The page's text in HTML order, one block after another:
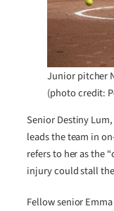
Junior pitcher
(photo credit:
Senior Destiny
leads the team in
refers to her as the
injury could stall
Fellow senior